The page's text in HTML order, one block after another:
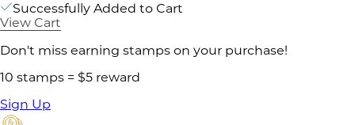
Successfully Added to Cart
View Cart
Don't miss earning stamps on your purchase!
10 stamps = $5 reward
Sign Up